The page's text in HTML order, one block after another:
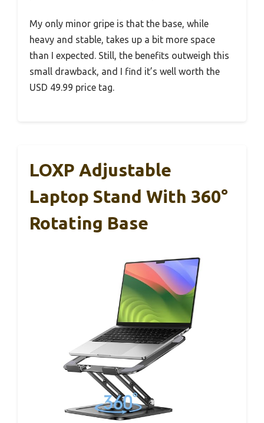
My only minor gripe is that the base, while
heavy and stable, takes up a bit more space
than I expected. Still, the benefits outweigh this
small drawback, and I find it’s well worth the
USD 49.99 price tag.
LOXP Adjustable
Laptop Stand With 360°
Rotating Base